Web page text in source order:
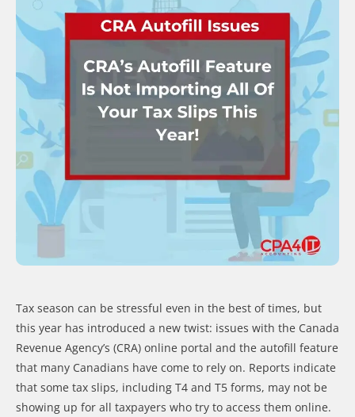
Tax season can be stressful even in the best of times, but
this year has introduced a new twist: issues with the Canada
Revenue Agency’s (CRA) online portal and the autofill feature
that many Canadians have come to rely on. Reports indicate
that some tax slips, including T4 and T5 forms, may not be
showing up for all taxpayers who try to access them online.